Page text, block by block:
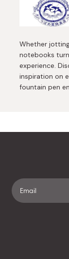
Whether
notebooks
experience.
inspiration on
fountain pen